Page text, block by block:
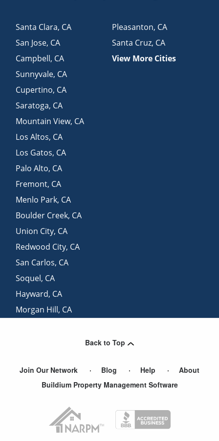
Santa Clara, CA
San Jose, CA
Campbell, CA
Sunnyvale, CA
Cupertino, CA
Saratoga, CA
Mountain View, CA
Los Altos, CA
Los Gatos, CA
Palo Alto, CA
Fremont, CA
Menlo Park, CA
Boulder Creek, CA
Union City, CA
Redwood City, CA
San Carlos, CA
Soquel, CA
Hayward, CA
Morgan Hill, CA
Pleasanton, CA
Santa Cruz, CA
View More Cities
Back to Top
Join Our Network Blog Help
About
Buildium Property Management Software